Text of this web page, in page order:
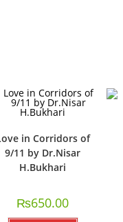
in Corridors of
9/11 by Dr.Nisar
H.Bukhari
₨650.00